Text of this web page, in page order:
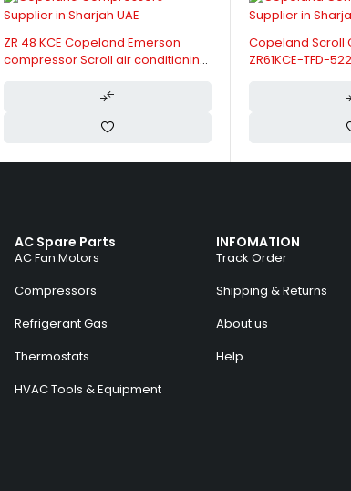
Copeland Scroll Compressor,
ZR61KCE-TFD-522, ZR Series, 3
Capacity
AC Spare Parts
AC Fan Motors
Compressors
Refrigerant Gas
Thermostats
HVAC Tools & Equipment
INFOMATION
Track Order
Shipping & Returns
About us
Help